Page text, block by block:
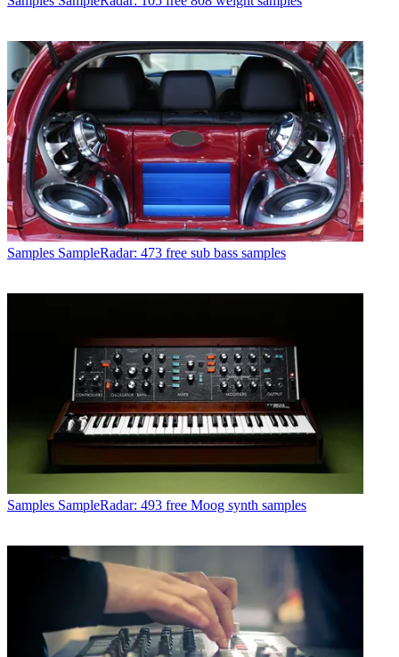
Samples SampleRadar: 473 free sub bass samples
Samples SampleRadar: 493 free Moog synth samples